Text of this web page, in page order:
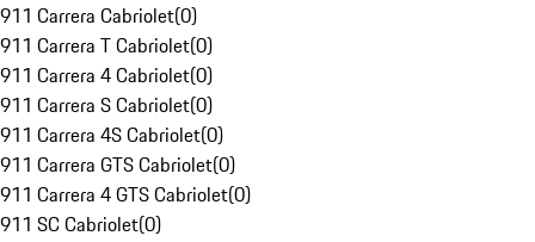
911 Carrera Cabriolet(0)
911 Carrera T Cabriolet(0)
911 Carrera 4 Cabriolet(0)
911 Carrera S Cabriolet(0)
911 Carrera 4S Cabriolet(0)
911 Carrera GTS Cabriolet(0)
911 Carrera 4 GTS Cabriolet(0)
911 SC Cabriolet(0)